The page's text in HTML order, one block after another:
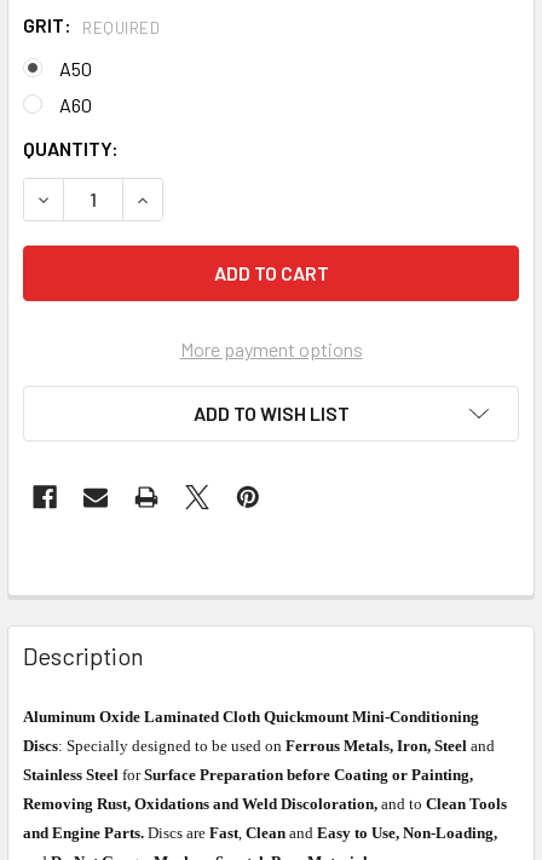
GRIT: REQUIRED
A50
A60
CURRENT
STOCK:
QUANTITY:
DECREASE QUANTITY OF PEARL ABRASIVE SURFACE
INCREASE QUANTITY OF PEARL ABRASIVE
More payment options
ADD TO WISH LIST
Description
Aluminum Oxide Laminated Cloth Quickmount Mini-Conditioning
Discs: Specially designed to be used on Ferrous Metals, Iron, Steel and
Stainless Steel forSurface Preparation before Coating or Painting,
Removing Rust, Oxidations and Weld Discoloration, and to Clean Tools
and Engine Parts. Discs are Fast, Clean and Easy to Use, Non-Loading,